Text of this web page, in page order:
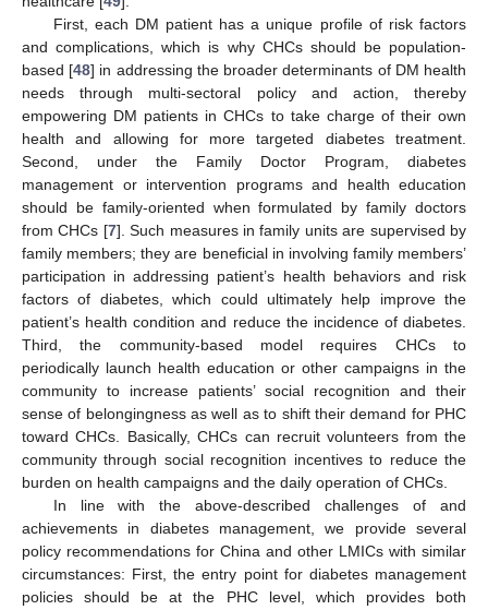
First, each DM patient has a unique profile of risk factors
and complications, which is why CHCs should be population-
based [48] in addressing the broader determinants of DM health
needs through multi-sectoral policy and action, thereby
empowering DM patients in CHCs to take charge of their own
health and allowing for more targeted diabetes treatment.
Second, under the Family Doctor Program, diabetes
management or intervention programs and health education
should be family-oriented when formulated by family doctors
from CHCs [7]. Such measures in family units are supervised by
family members; they are beneficial in involving family members’
participation in addressing patient’s health behaviors and risk
factors of diabetes, which could ultimately help improve the
patient’s health condition and reduce the incidence of diabetes.
Third, the community-based model requires CHCs to
periodically launch health education or other campaigns in the
community to increase patients’ social recognition and their
sense of belongingness as well as to shift their demand for PHC
toward CHCs. Basically, CHCs can recruit volunteers from the
community through social recognition incentives to reduce the
burden on health campaigns and the daily operation of CHCs.
In line with the above-described challenges of and
achievements in diabetes management, we provide several
policy recommendations for China and other LMICs with similar
circumstances: First, the entry point for diabetes management
policies should be at the PHC level, which provides both